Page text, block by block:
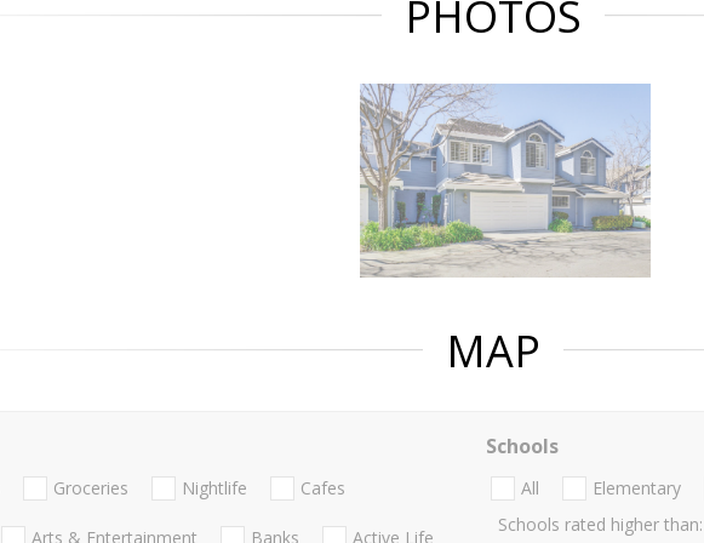
PHOTOS
MAP
Groceries Nightlife Cafes
Arts & Entertainment Banks Active Life
Schools
All Elementary
Schools rated higher than: